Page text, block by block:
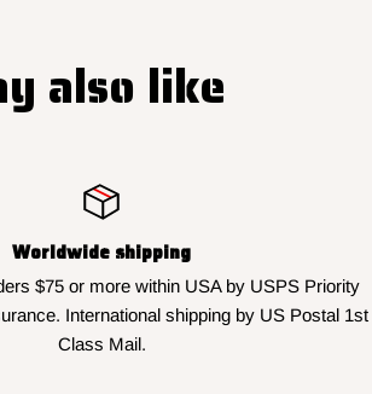
also like
Worldwide shipping
$75 or more within USA by USPS Priority
International shipping by US Postal 1st
Class Mail.